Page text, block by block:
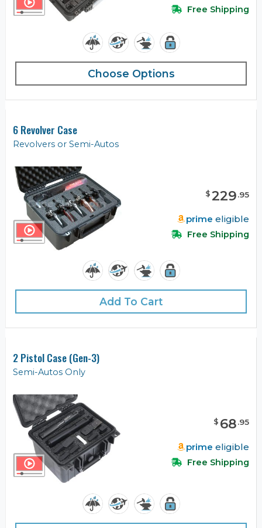
Free Shipping
Choose Options
6 Revolver Case
Revolvers or Semi-Autos
$229.95
prime eligible
Free Shipping
Add To Cart
2 Pistol Case (Gen-3)
Semi-Autos Only
$ 68.95
prime eligible
Free Shipping